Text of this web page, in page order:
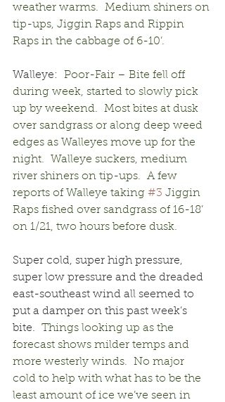
weather warms.  Medium shiners on
tip-ups, Jiggin Raps and Rippin
Raps in the cabbage of 6-10’.
Walleye:
Poor-Fair – Bite fell off
during week, started to slowly pick
up by weekend.  Most bites at dusk
over sandgrass or along deep weed
edges as Walleyes move up for the
night.  Walleye suckers, medium
river shiners on tip-ups.  A few
reports of Walleye taking #3 Jiggin
Raps fished over sandgrass of 16-18’
on 1/21, two hours before dusk.
Super cold, super high pressure,
super low pressure and the dreaded
east-southeast wind all seemed to
put a damper on this past week’s
bite. Things looking up as the
forecast shows milder temps and
more westerly winds.  No major
cold to help with what has to be the
least amount of ice we’ve seen in